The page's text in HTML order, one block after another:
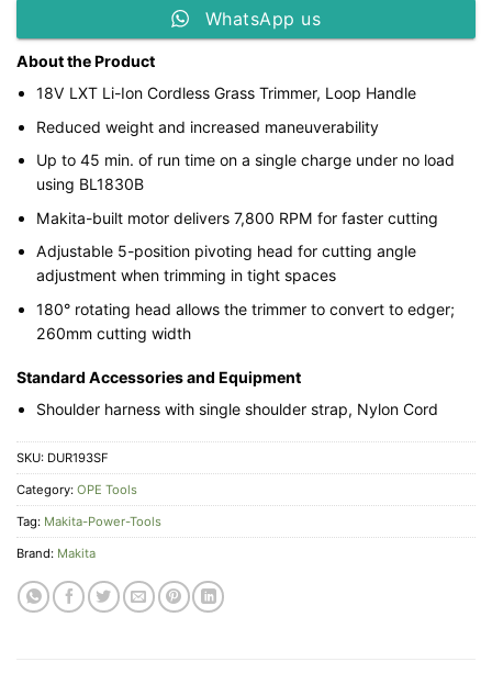
WhatsApp us
About the Product
18V LXT Li-Ion Cordless Grass Trimmer, Loop Handle
Reduced weight and increased maneuverability
Up to 45 min. of run time on a single charge under no load
using BL1830B
Makita-built motor delivers 7,800 RPM for faster cutting
Adjustable 5-position pivoting head for cutting angle
adjustment when trimming in tight spaces
180° rotating head allows the trimmer to convert to edger;
260mm cutting width
Standard Accessories and Equipment
Shoulder harness with single shoulder strap, Nylon Cord
SKU: DUR193SF
Category: OPE Tools
Tag: Makita-Power-Tools
Brand: Makita